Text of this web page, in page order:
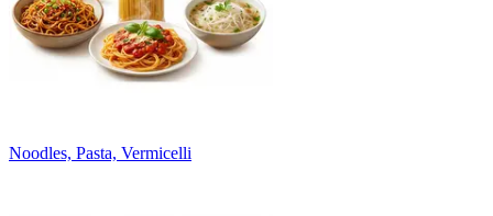
Noodles, Pasta, Vermicelli